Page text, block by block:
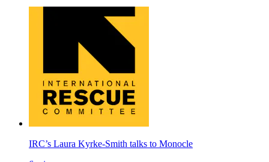
IRC’s Laura Kyrke-Smith talks to Monocle